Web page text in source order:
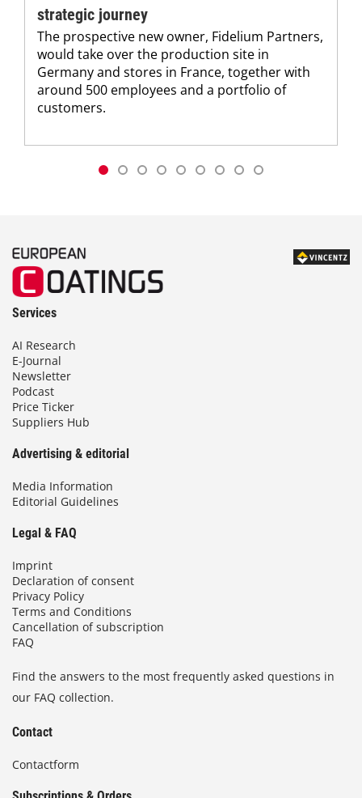
strategic journey
The prospective new owner, Fidelium Partners,
would take over the production site in
Germany and stores in France, together with
around 500 employees and a portfolio of
customers.
Services
AI Research
E-Journal
Newsletter
Podcast
Price Ticker
Suppliers Hub
Advertising & editorial
Media Information
Editorial Guidelines
Legal & FAQ
Imprint
Declaration of consent
Privacy Policy
Terms and Conditions
Cancellation of subscription
FAQ
Find the answers to the most frequently asked questions in
our FAQ collection.
Contact
Contactform